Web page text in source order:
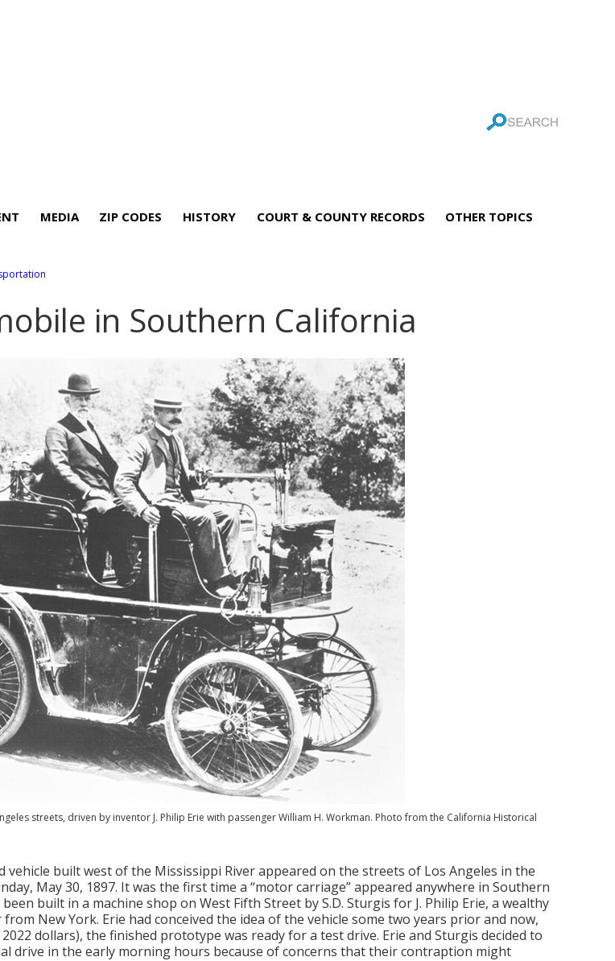
MEDIA ZIP CODES HISTORY COURT & COUNTY RECORDS OTHER TOPICS
in Southern California
streets, driven by inventor J. Philip Erie with passenger William H. Workman. Photo from the California Historical
vehicle built west of the Mississippi River appeared on the streets of Los Angeles in the
May 30, 1897. It was the first time a “motor carriage” appeared anywhere in Southern
built in a machine shop on West Fifth Street by S.D. Sturgis for J. Philip Erie, a wealthy
New York. Erie had conceived the idea of the vehicle some two years prior and now,
dollars), the finished prototype was ready for a test drive. Erie and Sturgis decided to
drive in the early morning hours because of concerns that their contraption might